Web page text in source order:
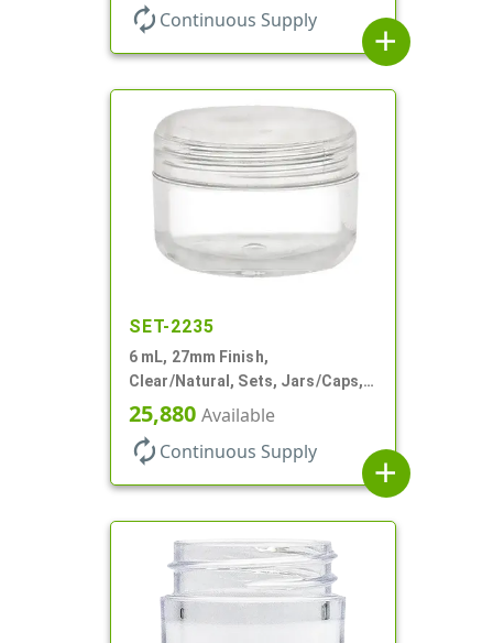
autorenew Continuous Supply
add
SET-2235
6 mL, 27mm Finish,
Clear/Natural, Sets, Jars/Caps,
AS, Thick Wall Round
25,880 Available
autorenew Continuous Supply
add